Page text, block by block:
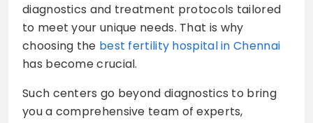
diagnostics and treatment protocols tailored
to meet your unique needs. That is why
choosing the best fertility hospital in Chennai
has become crucial.
Such centers go beyond diagnostics to bring
you a comprehensive team of experts,